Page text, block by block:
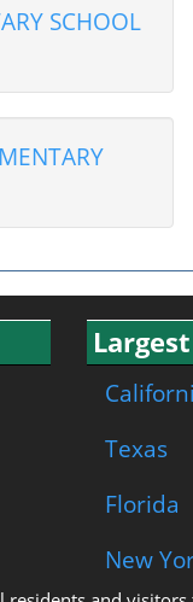
SCHOOL
Texas
Florida
New